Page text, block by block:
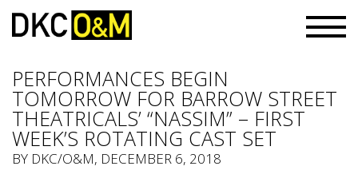
PERFORMANCES BEGIN
TOMORROW FOR BARROW STREET
THEATRICALS’ “NASSIM” – FIRST
WEEK’S ROTATING CAST SET
BY DKC/O&M, DECEMBER 6, 2018